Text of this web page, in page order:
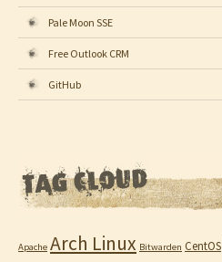
Pale Moon SSE
Free Outlook CRM
GitHub
Apache Arch Linux Bitwarden CentOS